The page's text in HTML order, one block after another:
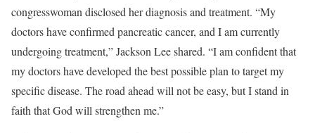
congresswoman disclosed her diagnosis and treatment. “My
doctors have confirmed pancreatic cancer, and I am currently
undergoing treatment,” Jackson Lee shared. “I am confident that
my doctors have developed the best possible plan to target my
specific disease. The road ahead will not be easy, but I stand in
faith that God will strengthen me.”